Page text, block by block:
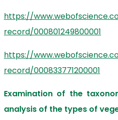
https://
record/000801249800001
https://
record/000833771200001
Examination of the
analysis of the types of